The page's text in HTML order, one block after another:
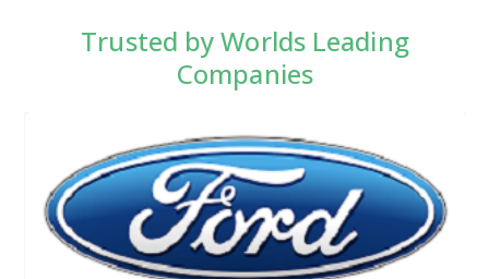
Trusted by Worlds Leading
Companies